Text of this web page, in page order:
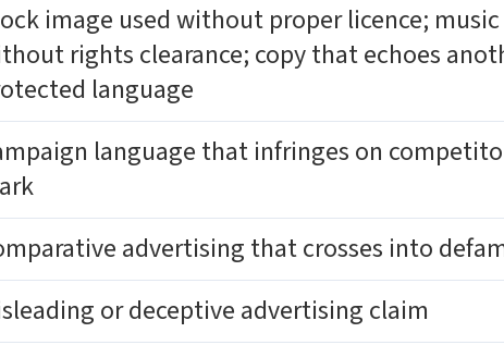
image used without proper licence;
rights clearance; copy that echoes
language
language that infringes on
advertising that crosses into
or deceptive advertising claim